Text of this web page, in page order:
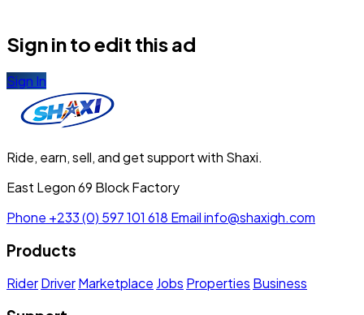
Sign in to edit this ad
Sign In
Ride, earn, sell, and get support with Shaxi.
East Legon 69 Block Factory
Phone +233 (0) 597 101 618 Emailinfo@shaxigh.com
Products
RiderDriverMarketplace Jobs Properties Business